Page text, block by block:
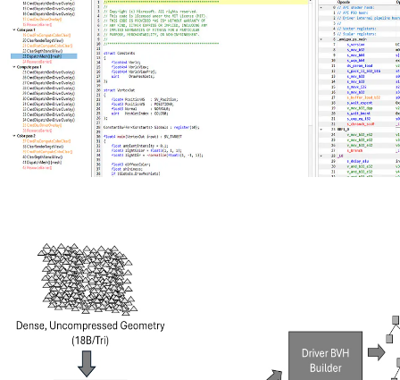
source code, Extended PIX Markers, and command-line capture
The new AMD Radeon Developer Tool Suite release delivers RGP
2.7 with shader source code viewing, instruction‑level divergence
metrics, and Extended PIX Marker support, expanded hardware
compatibility, and updates across RGD, RRA, RMV, RGA, and
RDP.